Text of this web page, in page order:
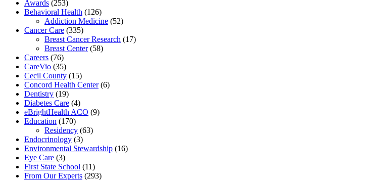
Awards (253)
Behavioral Health (126)
Addiction Medicine (52)
Cancer Care (335)
Breast Cancer Research (17)
Breast Center(58)
Careers (76)
CareVio (35)
Cecil County (15)
Concord Health Center(6)
Dentistry (19)
Diabetes Care (4)
eBrightHealth ACO (9)
Education (170)
Residency (63)
Endocrinology (3)
Environmental Stewardship (16)
Eye Care (3)
First State School (11)
From Our Experts (293)